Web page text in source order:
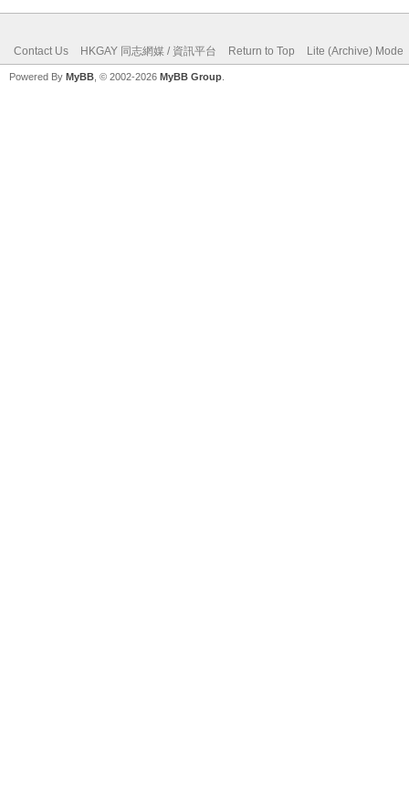
Contact Us HKGAY 同志網媒 / 資訊平台 Return to Top Lite (Archive) Mode
Powered By MyBB , © 2002-2026 MyBB Group